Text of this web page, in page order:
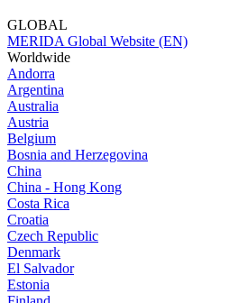
GLOBAL
MERIDA Global Website (EN)
Worldwide
Andorra
Argentina
Australia
Austria
Belgium
Bosnia and Herzegovina
China
China - Hong Kong
Costa Rica
Croatia
Czech Republic
Denmark
El Salvador
Estonia